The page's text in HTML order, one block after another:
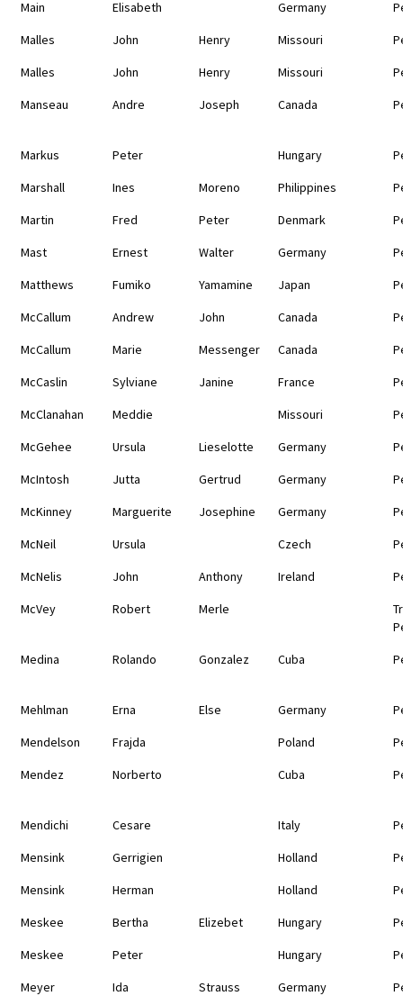
Main Elisabeth Germany
Malles
John Henry Missouri
Malles
John Henry Missouri
Manseau
Andre Joseph Canada
Markus Peter Hungary
Marshall
Ines Moreno Philippines
Martin
Fred Peter Denmark
Mast
Ernest Walter Germany
Matthews
Fumiko Yamamine Japan
McCallum
Andrew John Canada
McCallum
Marie Messenger Canada
McCaslin
Sylviane Janine France
McClanahan
Meddie Missouri
McGehee
Ursula Lieselotte Germany
McIntosh
Jutta Gertrud Germany
McKinney
Marguerite Josephine Germany
McNeil
Ursula Czech
McNelis
John Anthony Ireland
McVey
Robert Merle
Medina
Rolando Gonzalez Cuba
Mehlman Erna Else Germany
Mendelson
Frajda Poland
Mendez
Norberto Cuba
Mendichi Cesare Italy
Mensink
Gerrigien Holland
Mensink
Herman Holland
Meskee
Bertha Elizebet Hungary
Meskee
Peter Hungary
Meyer
Ida Strauss Germany